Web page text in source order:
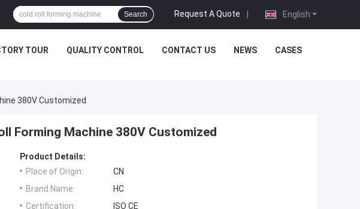
English
Request A Quote |
Search
TOUR QUALITY CONTROL CONTACT US NEWS CASES
380V Customized
Forming Machine 380V Customized
Product Details:
Place of Origin:
CN
Brand Name:
HC
Certification:
ISO CE